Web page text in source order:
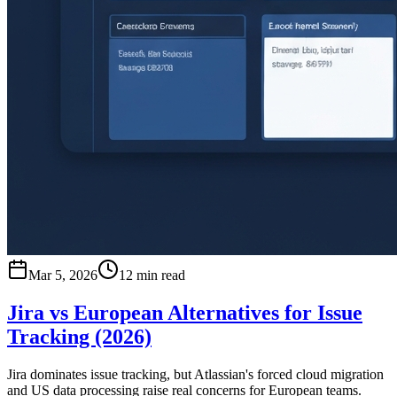
Mar 5, 2026 12 min read
Jira vs European Alternatives for Issue
Tracking (2026)
Jira dominates issue tracking, but Atlassian's forced cloud migration
and US data processing raise real concerns for European teams.